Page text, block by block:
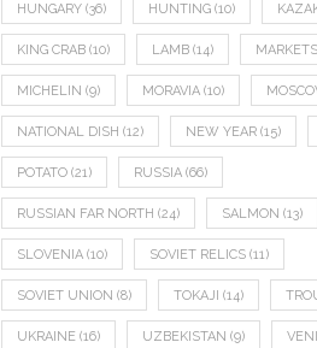
HUNGARY (36) HUNTING (10)
KING CRAB (10) LAMB (14) MARKETS
MICHELIN (9) MORAVIA (10)
NATIONAL DISH (12) NEW YEAR (15)
POTATO (21) RUSSIA (66)
RUSSIAN FAR NORTH (24) SALMON (13)
SLOVENIA (10) SOVIET RELICS (11)
SOVIET UNION (8) TOKAJI (14)
UKRAINE (16) UZBEKISTAN (9)